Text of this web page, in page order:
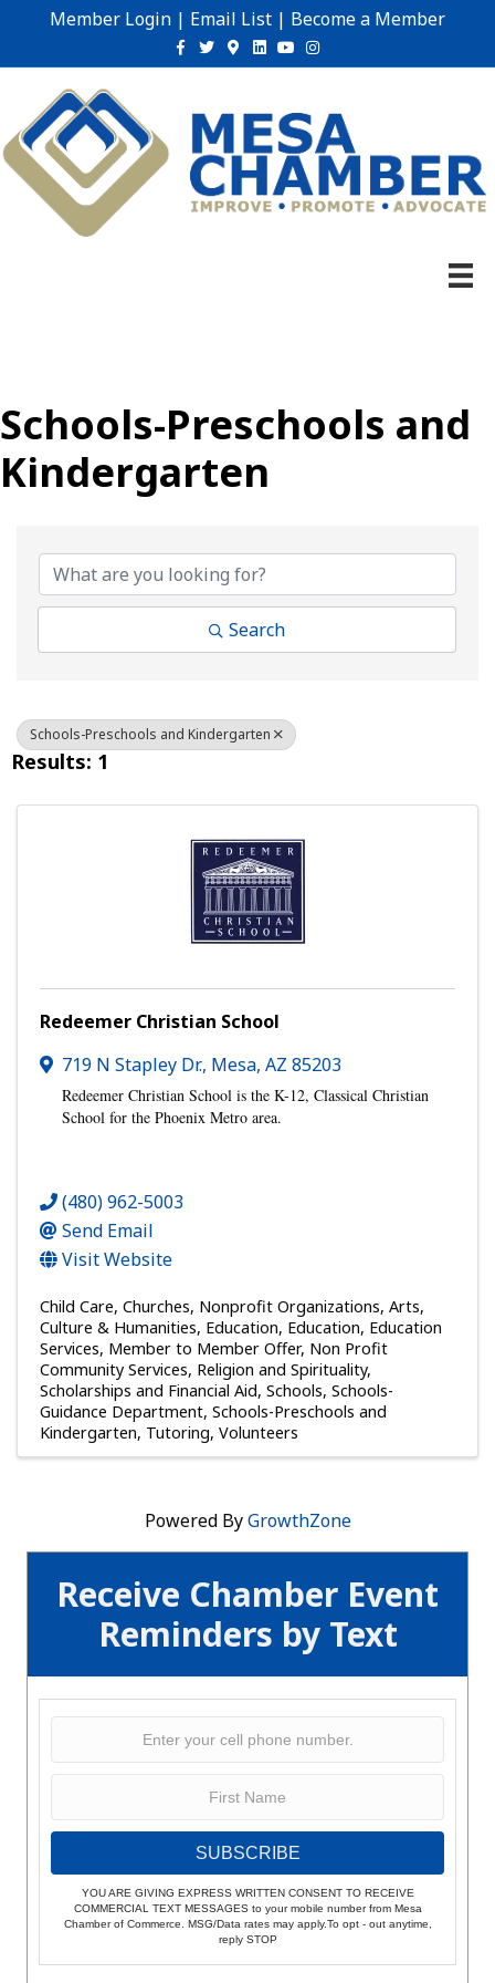
Member Login | Email List | Become a Member
Facebook
TwitterGoogle-maps
Linkedin
YoutubeInstagram
Receive Chamber Event
Reminders by Text
SUBSCRIBE
YOU ARE GIVING EXPRESS WRITTEN CONSENT TO RECEIVE
COMMERCIAL TEXT MESSAGES to your mobile number from Mesa
Chamber of Commerce. MSG/Data rates may apply.To opt - out anytime,
reply STOP
Schools-Preschools and
Kindergarten
Search
Schools-Preschools and Kindergarten
Results: 1
Redeemer Christian School
719 N Stapley Dr., Mesa, AZ 85203
Redeemer Christian School is the K-12, Classical Christian
School for the Phoenix Metro area.
(480) 962-5003
Send Email
Visit Website
Child Care Churches Nonprofit Organizations Arts,
Culture & Humanities Education Education Education
Services Member to Member Offer Non Profit
Community Services Religion and Spirituality
Scholarships and Financial Aid Schools Schools-
Guidance Department Schools-Preschools and
Kindergarten Tutoring Volunteers
Powered ByGrowthZone